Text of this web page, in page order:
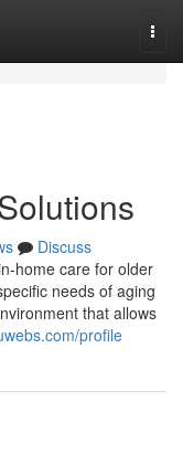
Discuss
home care for older
needs of aging
that allows
profile